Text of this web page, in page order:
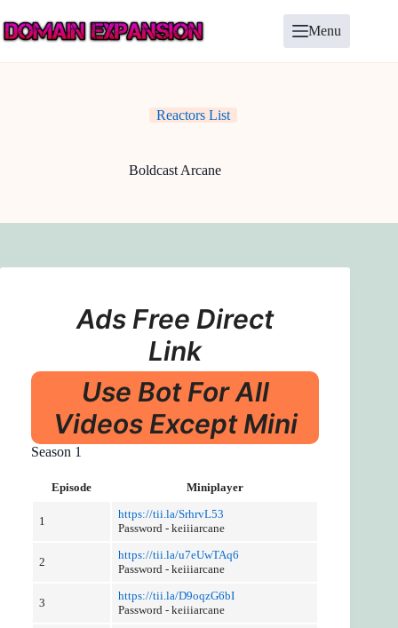
to
content
Menu
Reactors List
Boldcast Arcane
Ads Free Direct
Link
Use Bot For All
Videos Except Mini
Season 1
Episode Miniplayer
1
https://tii.la/SrhrvL53
Password - keiiiarcane
2
https://tii.la/u7eUwTAq6
Password - keiiiarcane
3
https://tii.la/D9oqzG6bI
Password - keiiiarcane